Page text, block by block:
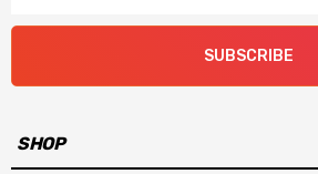
SUBSCRIBE
SHOP